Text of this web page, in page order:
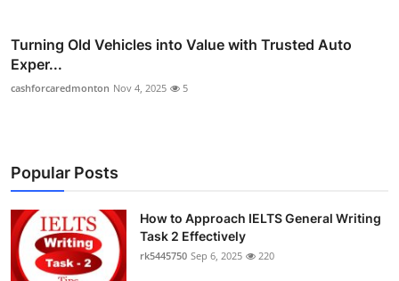
Turning Old Vehicles into Value with Trusted Auto
Exper...
cashforcaredmonton Nov 4, 2025 5
Popular Posts
How to Approach IELTS General Writing
Task 2 Effectively
rk5445750 Sep 6, 2025 220